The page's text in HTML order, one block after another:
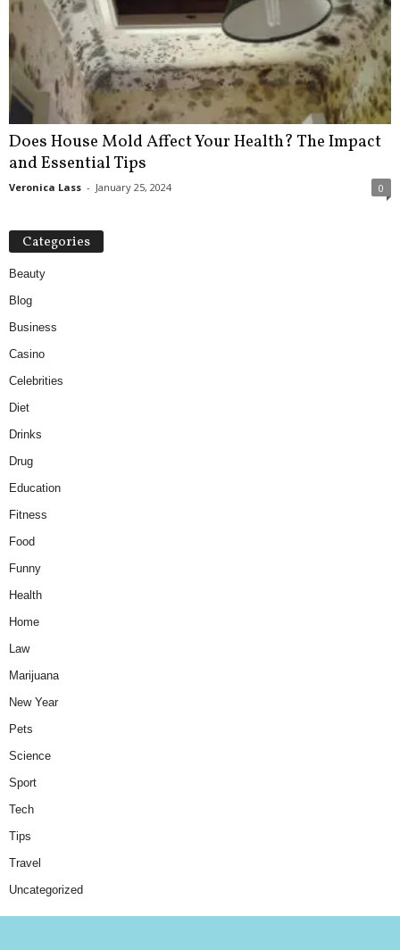
Does House Mold Affect Your Health? The Impact
and Essential Tips
Veronica Lass - January 25, 2024 0
Categories
Beauty
Blog
Business
Casino
Celebrities
Diet
Drinks
Drug
Education
Fitness
Food
Funny
Health
Home
Law
Marijuana
New Year
Pets
Science
Sport
Tech
Tips
Travel
Uncategorized